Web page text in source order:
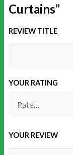
Curtains”
REVIEW TITLE
YOUR RATING
YOUR REVIEW